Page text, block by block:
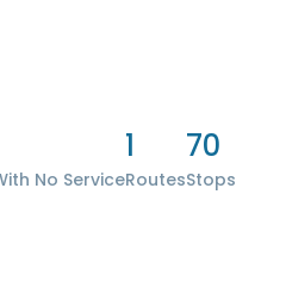
No Service
1
Routes
70
Stops